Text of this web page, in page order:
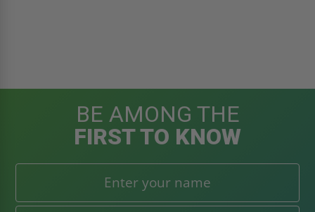
BE AMONG THE
FIRST TO KNOW